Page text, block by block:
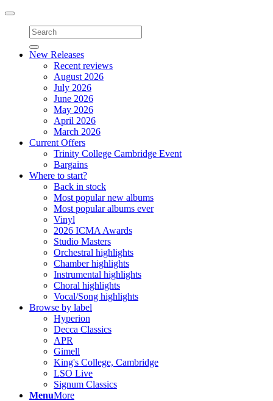
Toggle
navigation
New Releases
Recent reviews
August 2026
July 2026
June 2026
May 2026
April 2026
March 2026
Current Offers
Trinity College Cambridge Event
Bargains
Where to start?
Back in stock
Most popular new albums
Most popular albums ever
Vinyl
2026 ICMA Awards
Studio Masters
Orchestral highlights
Chamber highlights
Instrumental highlights
Choral highlights
Vocal/Song highlights
Browse by label
Hyperion
Decca Classics
APR
Gimell
King's College, Cambridge
LSO Live
Signum Classics
MenuMore